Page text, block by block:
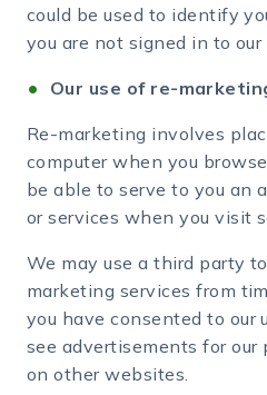
could be used to identify
you are not signed in to
Our use of re-
Re-marketing involves
computer when you
be able to serve to you an
or services when you visit
We may use a third party
marketing services from
you have consented to our
see advertisements for our
on other websites.